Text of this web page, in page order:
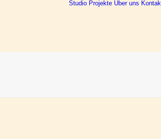
Studio Projekte Über uns